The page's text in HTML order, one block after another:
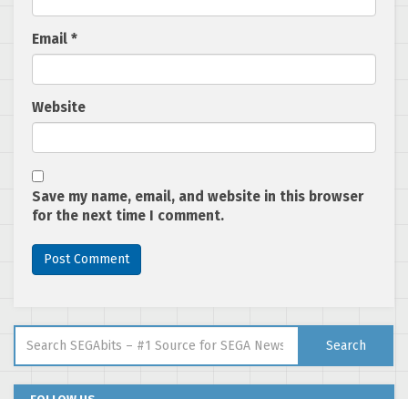
Email *
Website
Save my name, email, and website in this browser
for the next time I comment.
Search